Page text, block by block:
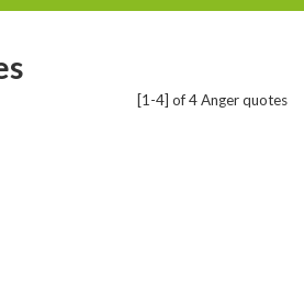
[1-4] of 4 Anger quotes